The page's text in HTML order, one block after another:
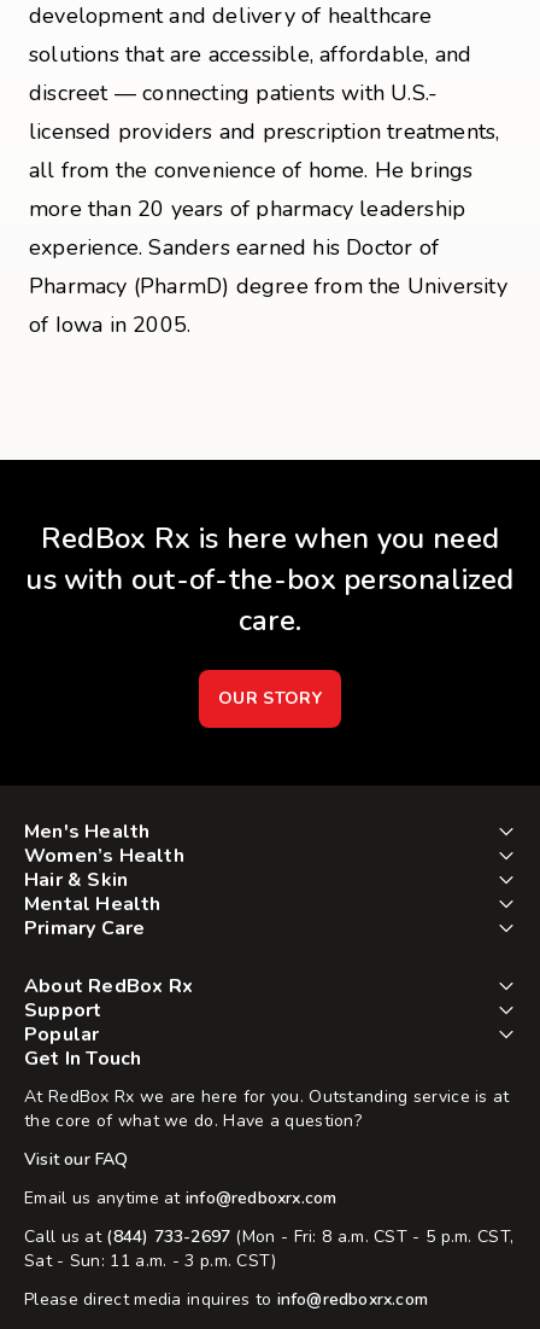
development and delivery of healthcare
solutions that are accessible, affordable, and
discreet — connecting patients with U.S.-
licensed providers and prescription treatments,
all from the convenience of home. He brings
more than 20 years of pharmacy leadership
experience. Sanders earned his Doctor of
Pharmacy (PharmD) degree from the University
of Iowa in 2005.
RedBox Rx is here when you need
us with out-of-the-box personalized
care.
OUR STORY
Men's Health
Women’s Health
Hair & Skin
Mental Health
Primary Care
About RedBox Rx
Support
Popular
Get In Touch
At RedBox Rx we are here for you. Outstanding service is at
the core of what we do. Have a question?
Visit our FAQ
Email us anytime at info@redboxrx.com
Call us at (844) 733-2697 (Mon - Fri: 8 a.m. CST - 5 p.m. CST,
Sat - Sun: 11 a.m. - 3 p.m. CST)
Please direct media inquires to info@redboxrx.com